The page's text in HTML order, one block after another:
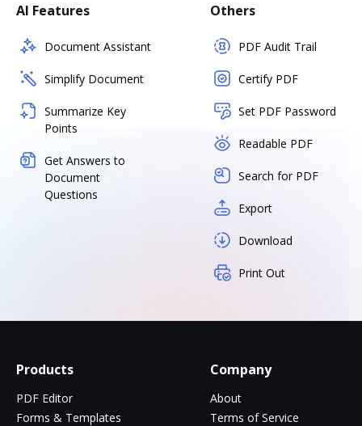
AI Features
Document Assistant
Simplify Document
Summarize Key
Points
Get Answers to
Document
Questions
Others
PDF Audit Trail
Certify PDF
Set PDF Password
Readable PDF
Search for PDF
Export
Download
Print Out
Products
PDF Editor
Forms & Templates
Company
About
Terms of Service